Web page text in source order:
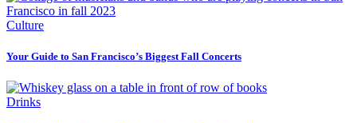
Culture
Your Guide to San Francisco’s Biggest Fall Concerts
Drinks